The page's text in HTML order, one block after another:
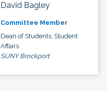
David Bagley
Committee Member
Dean of Students, Student
Affairs
SUNY Brockport